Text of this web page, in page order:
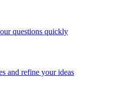
questions quickly
and refine your ideas